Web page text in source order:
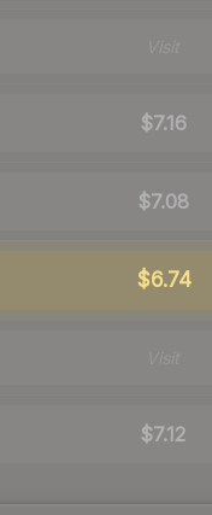
$7.16
$7.08
$6.74
$7.12